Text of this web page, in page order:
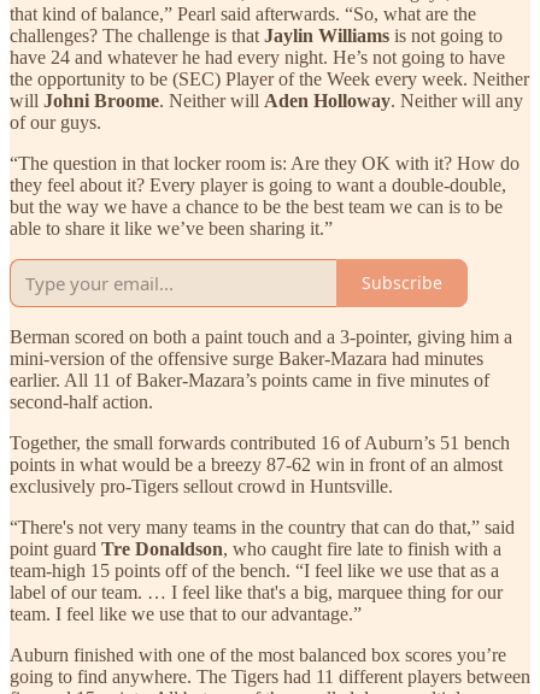
that kind of balance,” Pearl said afterwards. “So, what are the
challenges? The challenge is that Jaylin Williams is not going to
have 24 and whatever he had every night. He’s not going to have
the opportunity to be (SEC) Player of the Week every week. Neither
will Johni Broome. Neither will Aden Holloway. Neither will any
of our guys.
“The question in that locker room is: Are they OK with it? How do
they feel about it? Every player is going to want a double-double,
but the way we have a chance to be the best team we can is to be
able to share it like we’ve been sharing it.”
Subscribe
Berman scored on both a paint touch and a 3-pointer, giving him a
mini-version of the offensive surge Baker-Mazara had minutes
earlier. All 11 of Baker-Mazara’s points came in five minutes of
second-half action.
Together, the small forwards contributed 16 of Auburn’s 51 bench
points in what would be a breezy 87-62 win in front of an almost
exclusively pro-Tigers sellout crowd in Huntsville.
“There's not very many teams in the country that can do that,” said
point guard Tre Donaldson, who caught fire late to finish with a
team-high 15 points off of the bench. “I feel like we use that as a
label of our team. … I feel like that's a big, marquee thing for our
team. I feel like we use that to our advantage.”
Auburn finished with one of the most balanced box scores you’re
going to find anywhere. The Tigers had 11 different players between